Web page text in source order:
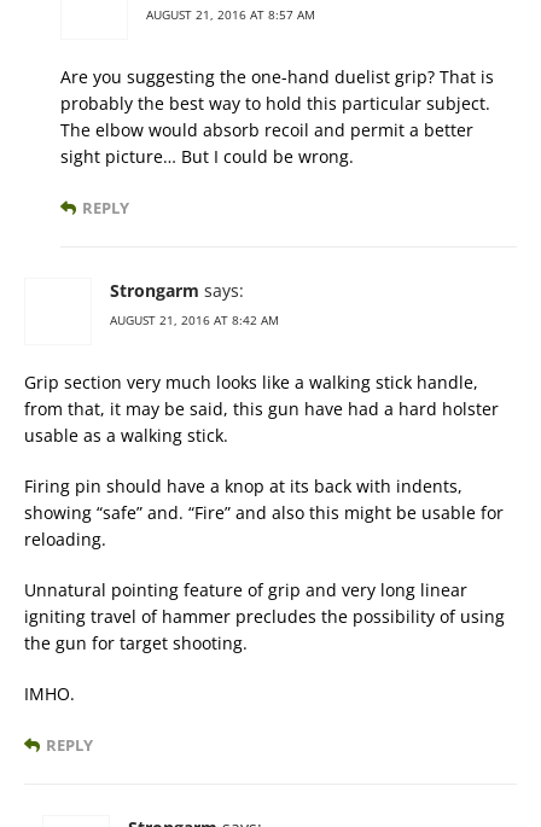
AUGUST 21, 2016 AT 8:57 AM
Are you suggesting the one-hand duelist grip? That is
probably the best way to hold this particular subject.
The elbow would absorb recoil and permit a better
sight picture… But I could be wrong.
REPLY
Strongarm says:
AUGUST 21, 2016 AT 8:42 AM
Grip section very much looks like a walking stick handle,
from that, it may be said, this gun have had a hard holster
usable as a walking stick.
Firing pin should have a knop at its back with indents,
showing “safe” and. “Fire” and also this might be usable for
reloading.
Unnatural pointing feature of grip and very long linear
igniting travel of hammer precludes the possibility of using
the gun for target shooting.
IMHO.
REPLY